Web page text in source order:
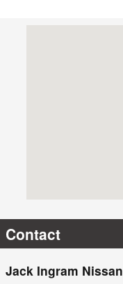
Contact
Jack Ingram Nissan